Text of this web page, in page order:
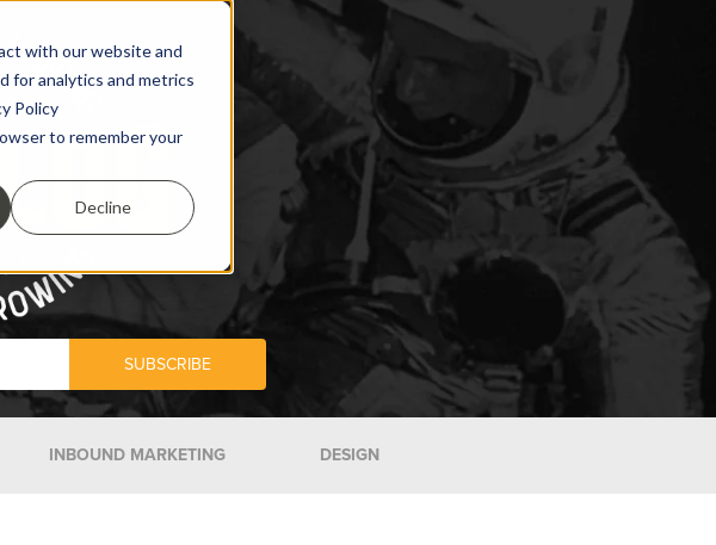
with our website and
for analytics and metrics
Policy
to remember your
Decline
INBOUND MARKETING DESIGN